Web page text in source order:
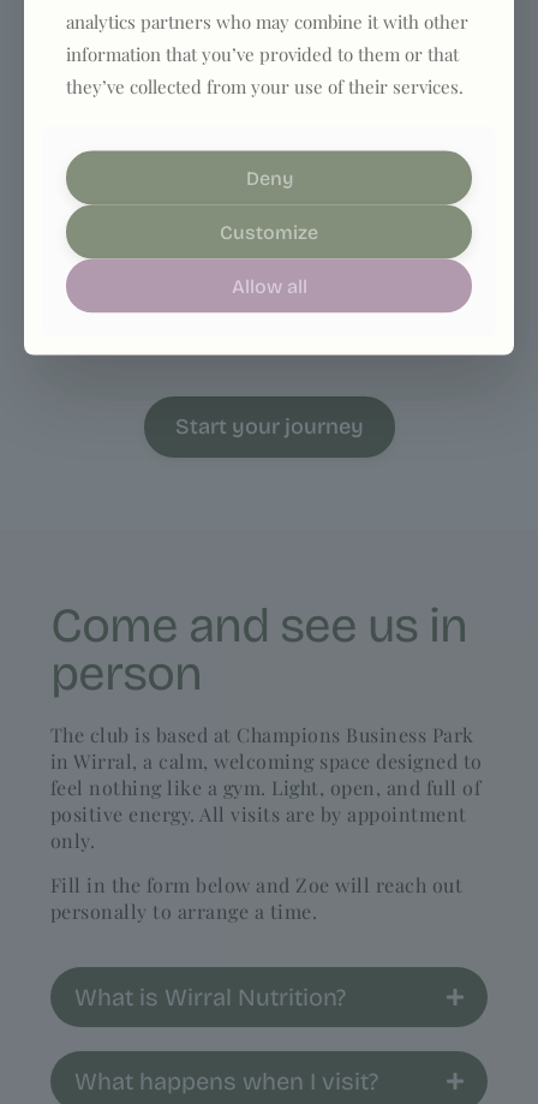
4. Start your journey
With ongoing support, structure, and
accountability, you’ll build results that actually
Start your journey
Come and see us in
person
The club is based at Champions Business Park
in Wirral, a calm, welcoming space designed to
feel nothing like a gym. Light, open, and full of
positive energy. All visits are by appointment
only.
Fill in the form below and Zoe will reach out
personally to arrange a time.
What is Wirral Nutrition?
What happens when I visit?
analytics partners who may combine it with other
information that you’ve provided to them or that
they’ve collected from your use of their services.
Deny
Customize
Allow all